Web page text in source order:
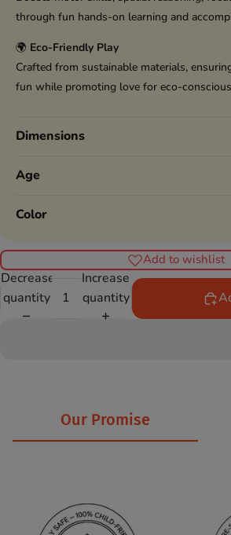
through fun hands-on learning and
🌍 Eco-Friendly Play
Crafted from sustainable materials,
fun while promoting love for eco-
Dimensions
Age
Color
Add to wishlist
Decrease
quantity
Increase
quantity
Our Promise